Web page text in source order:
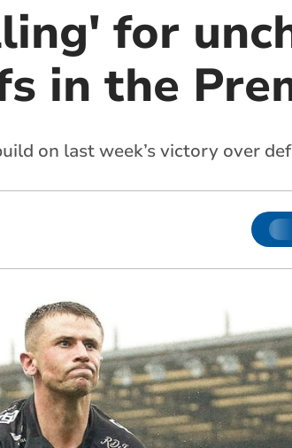
for
in the
on last week’s victory over